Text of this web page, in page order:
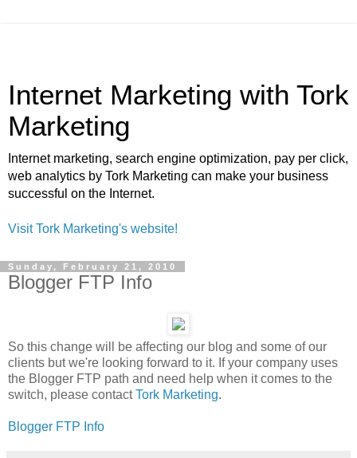
Internet Marketing with Tork
Marketing
Internet marketing, search engine optimization, pay per click,
web analytics by Tork Marketing can make your business
successful on the Internet.
Visit Tork Marketing's website!
Sunday, February 21, 2010
Blogger FTP Info
So this change will be affecting our blog and some of our
clients but we're looking forward to it. If your company uses
the Blogger FTP path and need help when it comes to the
switch, please contactTork Marketing.
Blogger FTP Info